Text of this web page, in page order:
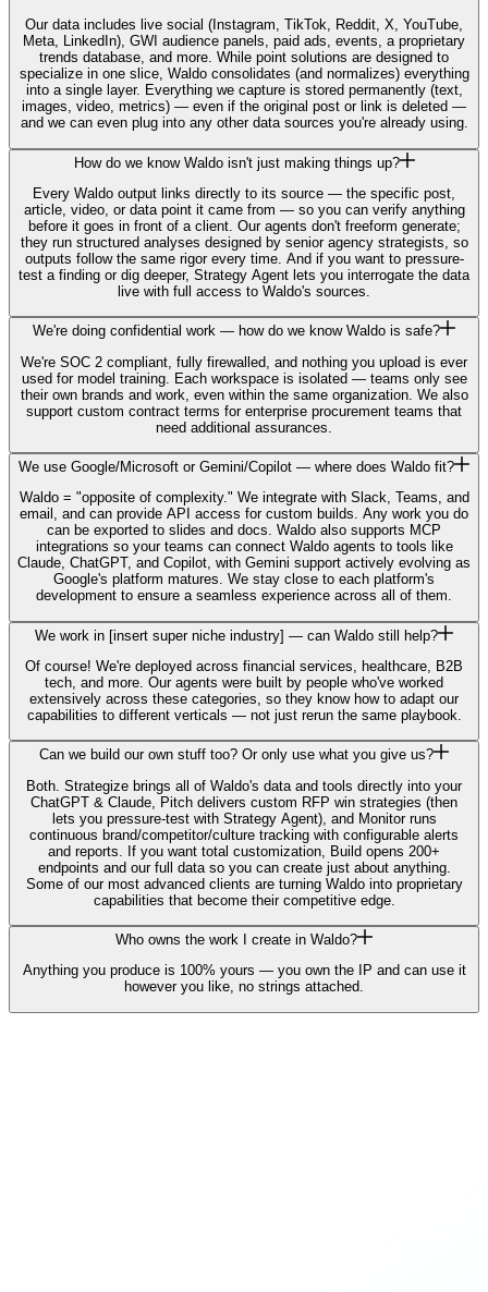
Our data includes live social (Instagram, TikTok, Reddit, X, YouTube,
Meta, LinkedIn), GWI audience panels, paid ads, events, a proprietary
trends database, and more. While point solutions are designed to
specialize in one slice, Waldo consolidates (and normalizes) everything
into a single layer. Everything we capture is stored permanently (text,
images, video, metrics) — even if the original post or link is deleted —
and we can even plug into any other data sources you're already using.
How do we know Waldo isn't just making things up?
Every Waldo output links directly to its source — the specific post,
article, video, or data point it came from — so you can verify anything
before it goes in front of a client. Our agents don't freeform generate;
they run structured analyses designed by senior agency strategists, so
outputs follow the same rigor every time. And if you want to pressure-
test a finding or dig deeper, Strategy Agent lets you interrogate the data
live with full access to Waldo's sources.
We're doing confidential work — how do we know Waldo is safe?
We're SOC 2 compliant, fully firewalled, and nothing you upload is ever
used for model training. Each workspace is isolated — teams only see
their own brands and work, even within the same organization. We also
support custom contract terms for enterprise procurement teams that
need additional assurances.
We use Google/Microsoft or Gemini/Copilot — where does Waldo fit?
Waldo = "opposite of complexity." We integrate with Slack, Teams, and
email, and can provide API access for custom builds. Any work you do
can be exported to slides and docs. Waldo also supports MCP
integrations so your teams can connect Waldo agents to tools like
Claude, ChatGPT, and Copilot, with Gemini support actively evolving as
Google's platform matures. We stay close to each platform's
development to ensure a seamless experience across all of them.
We work in [insert super niche industry] — can Waldo still help?
Of course! We're deployed across financial services, healthcare, B2B
tech, and more. Our agents were built by people who've worked
extensively across these categories, so they know how to adapt our
capabilities to different verticals — not just rerun the same playbook.
Can we build our own stuff too? Or only use what you give us?
Both. Strategize brings all of Waldo's data and tools directly into your
ChatGPT & Claude, Pitch delivers custom RFP win strategies (then
lets you pressure-test with Strategy Agent), and Monitor runs
continuous brand/competitor/culture tracking with configurable alerts
and reports. If you want total customization, Build opens 200+
endpoints and our full data so you can create just about anything.
Some of our most advanced clients are turning Waldo into proprietary
capabilities that become their competitive edge.
Who owns the work I create in Waldo?
Anything you produce is 100% yours — you own the IP and can use it
however you like, no strings attached.